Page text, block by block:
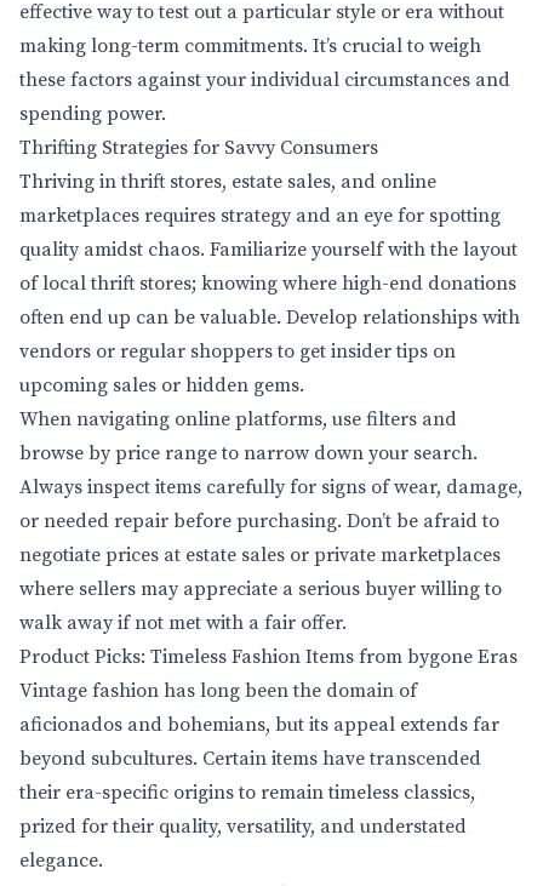
effective way to test out a particular style or era without
making long-term commitments. It’s crucial to weigh
these factors against your individual circumstances and
spending power.
Thrifting Strategies for Savvy Consumers
Thriving in thrift stores, estate sales, and online
marketplaces requires strategy and an eye for spotting
quality amidst chaos. Familiarize yourself with the layout
of local thrift stores; knowing where high-end donations
often end up can be valuable. Develop relationships with
vendors or regular shoppers to get insider tips on
upcoming sales or hidden gems.
When navigating online platforms, use filters and
browse by price range to narrow down your search.
Always inspect items carefully for signs of wear, damage,
or needed repair before purchasing. Don’t be afraid to
negotiate prices at estate sales or private marketplaces
where sellers may appreciate a serious buyer willing to
walk away if not met with a fair offer.
Product Picks: Timeless Fashion Items from bygone Eras
Vintage fashion has long been the domain of
aficionados and bohemians, but its appeal extends far
beyond subcultures. Certain items have transcended
their era-specific origins to remain timeless classics,
prized for their quality, versatility, and understated
elegance.